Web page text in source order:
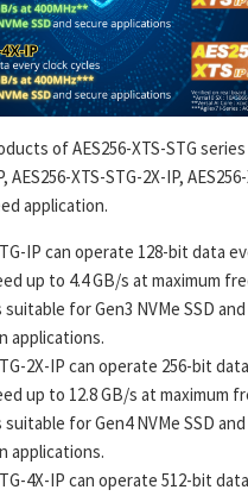
of AES256-XTS-STG
AES256-XTS-STG-2X-IP,
application.
IP can operate 128-bit data
up to 4.4 GB/s at maximum
suitable for Gen3 NVMe SSD
applications.
2X-IP can operate 256-bit
up to 12.8 GB/s at maximum
suitable for Gen4 NVMe SSD
applications.
4X-IP can operate 512-bit